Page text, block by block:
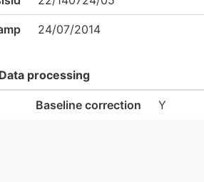
24/07/2014
Data processing
Baseline correction Y